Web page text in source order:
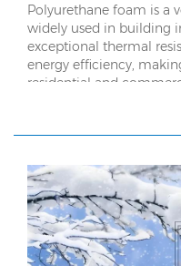
Polyurethane foam is a
widely used in building
exceptional thermal
energy efficiency,
residential and
article explores the
foam in building